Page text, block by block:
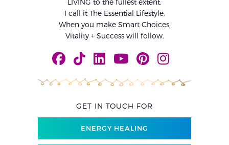
LIVING to the fullest extent.
I call it The Essential Lifestyle.
When you make Smart Choices,
Vitality + Success will follow.
GET IN TOUCH FOR
ENERGY HEALING